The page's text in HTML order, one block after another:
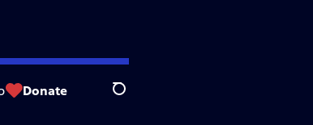
Donate Search